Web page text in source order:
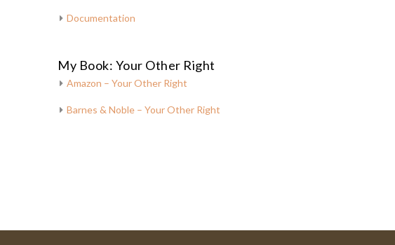
Documentation
My Book: Your Other Right
Amazon – Your Other Right
Barnes & Noble – Your Other Right